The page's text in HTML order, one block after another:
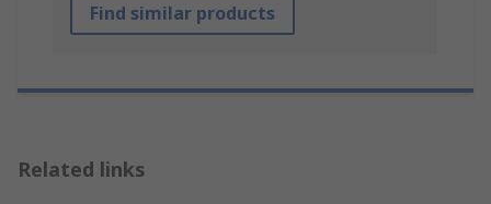
Find similar products
Related links